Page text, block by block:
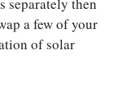
separately then
a few of your
of solar